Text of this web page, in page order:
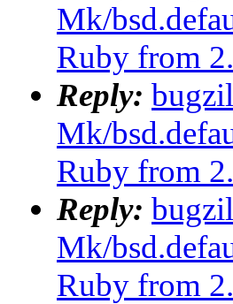
Mk/
Ruby from
Reply:
Mk/
Ruby from
Reply:
Mk/
Ruby from